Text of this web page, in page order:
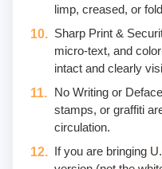
limp, creased, or
Sharp Print &
micro-text, and
intact and clearly
No Writing or
stamps, or graffiti
circulation.
If you are bringing